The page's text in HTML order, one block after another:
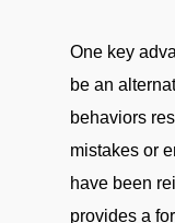
One key
be an
behaviors
mistakes or
have been
provides a